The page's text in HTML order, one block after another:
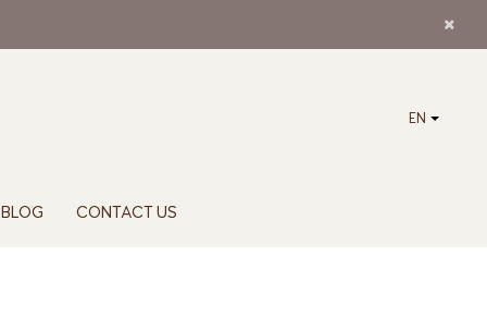
EN
BLOG CONTACT US